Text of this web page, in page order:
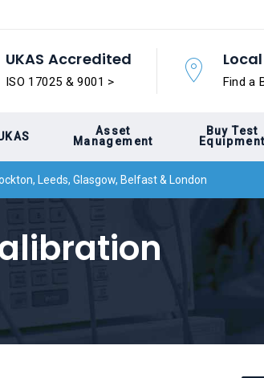
UKAS Accredited
ISO 17025 & 9001 > Find a
Asset
Management
Buy Test
Equipment
Leeds, Glasgow, Belfast & London